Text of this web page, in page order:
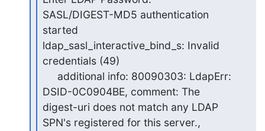
SASL/DIGEST-MD5 authentication
started
ldap_sasl_interactive_bind_s: Invalid
credentials (49)
DSID-0C0904BE, comment: The
digest-uri does not match any LDAP
SPN's registered for this server.,